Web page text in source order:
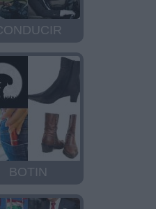
BOTIN